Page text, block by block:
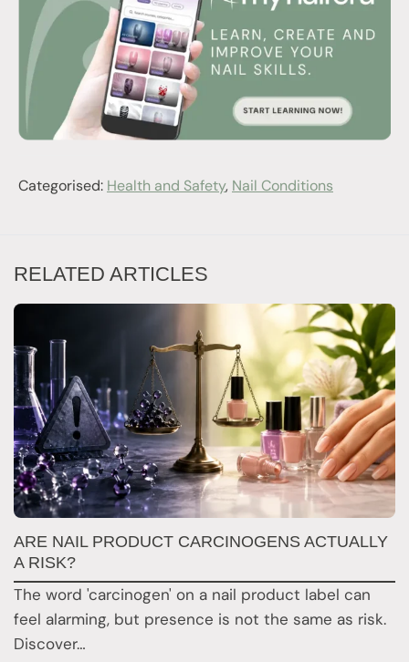
Categorised: Health and Safety, Nail Conditions
RELATED ARTICLES
ARE NAIL PRODUCT CARCINOGENS ACTUALLY
A RISK?
The word 'carcinogen' on a nail product label can
feel alarming, but presence is not the same as risk.
Discover…